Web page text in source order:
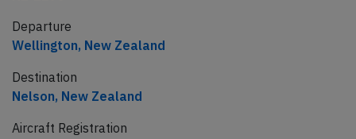
Departure
Wellington, New Zealand
Destination
Nelson, New Zealand
Aircraft Registration